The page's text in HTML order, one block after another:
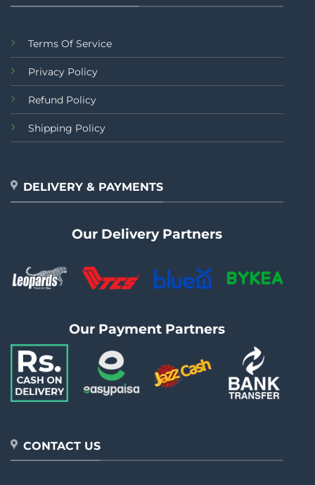
Terms Of Service
Privacy Policy
Refund Policy
Shipping Policy
DELIVERY & PAYMENTS
Our Delivery Partners
Our Payment Partners
CONTACT US